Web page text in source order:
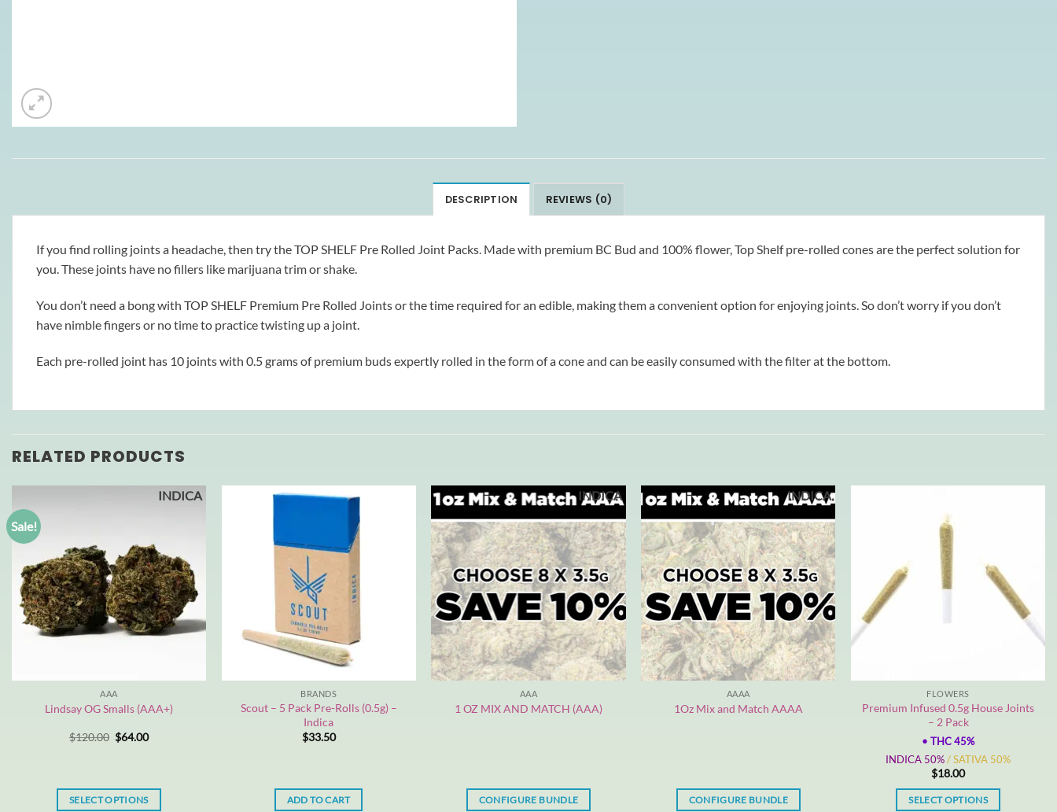
DESCRIPTION REVIEWS (0)
If you find rolling joints a headache, then try the TOP SHELF Pre Rolled Joint Packs. Made with premium BC Bud and 100% flower, Top Shelf pre-rolled cones are the perfect solution for
you. These joints have no fillers like marijuana trim or shake.
You don’t need a bong with TOP SHELF Premium Pre Rolled Joints or the time required for an edible, making them a convenient option for enjoying joints. So don’t worry if you don’t
have nimble fingers or no time to practice twisting up a joint.
Each pre-rolled joint has 10 joints with 0.5 grams of premium buds expertly rolled in the form of a cone and can be easily consumed with the filter at the bottom.
RELATED PRODUCTS
INDICA
Sale!
AAA
Lindsay OG Smalls (AAA+)
$120.00 Original
price
$64.00Current
SELECT OPTIONS
BRANDS
Scout – 5 Pack Pre-Rolls (0.5g) –
Indica
$33.50
ADD TO CART
INDICA
AAA
1 OZ MIX AND MATCH (AAA)
CONFIGURE BUNDLE
INDICA
AAAA
1Oz Mix and Match AAAA
CONFIGURE BUNDLE
FLOWERS
Premium Infused 0.5g House Joints
– 2 Pack
• THC 45%
INDICA 50%/ SATIVA 50%
$18.00
SELECT OPTIONS